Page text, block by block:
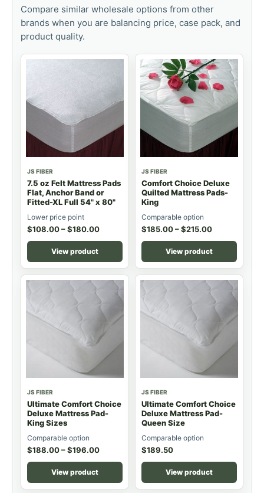
Compare similar wholesale options from other
brands when you are balancing price, case pack, and
product quality.
JS FIBER
7.5 oz Felt Mattress Pads
Flat, Anchor Band or
Fitted-XL Full 54" x 80"
Lower price point
$108.00–$180.00
View product
JS FIBER
Comfort Choice Deluxe
Quilted Mattress Pads-
King
Comparable option
$185.00–$215.00
View product
JS FIBER
Ultimate Comfort Choice
Deluxe Mattress Pad-
King Sizes
Comparable option
$188.00–$196.00
View product
JS FIBER
Ultimate Comfort Choice
Deluxe Mattress Pad-
Queen Size
Comparable option
$189.50
View product